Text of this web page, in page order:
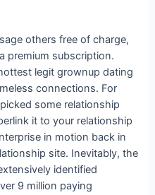
others free of charge,
premium subscription.
legit grownup dating
connections. For
some relationship
it to your relationship
in motion back in
site. Inevitably, the
identified
9 million paying